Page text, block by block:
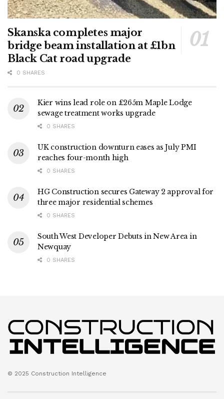
Skanska completes major
bridge beam installation at £1bn
Black Cat road upgrade
0 SHARES
Kier wins lead role on £265m Maple Lodge
sewage treatment works upgrade
0 SHARES
UK construction downturn eases as July PMI
reaches four-month high
0 SHARES
HG Construction secures Gateway 2 approval for
three major residential schemes
0 SHARES
South West Developer Debuts in New Area in
Newquay
0 SHARES
© 2025 Construction Intelligence